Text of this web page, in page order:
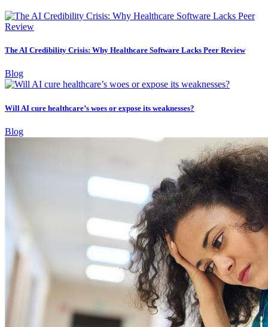
The AI Credibility Crisis: Why Healthcare Software Lacks Peer Review
Blog
Will AI cure healthcare’s woes or expose its weaknesses?
Blog